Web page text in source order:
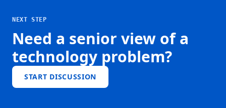
NEXT STEP
Need a senior view of a
technology problem?
START DISCUSSION